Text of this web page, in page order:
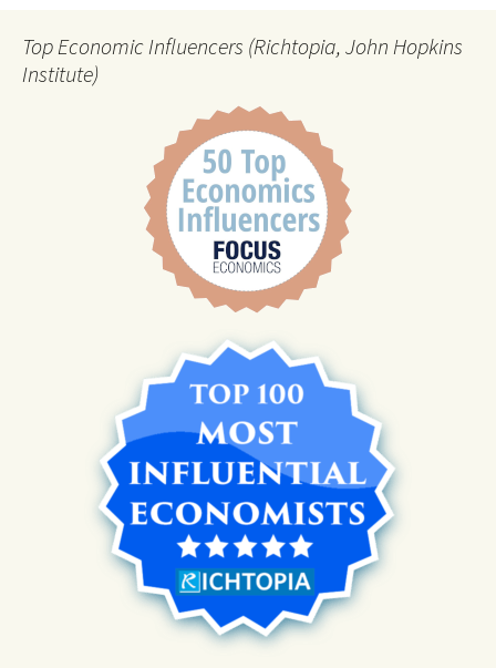
Top Economic Influencers (Richtopia, John Hopkins
Institute)